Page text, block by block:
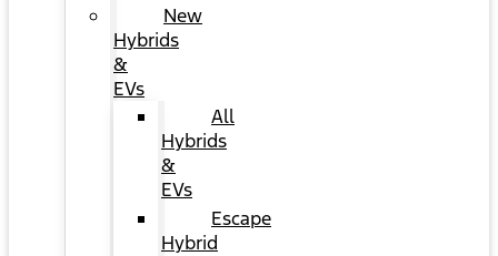
New
Hybrids
&
EVs
All
Hybrids
&
EVs
Escape
Hybrid